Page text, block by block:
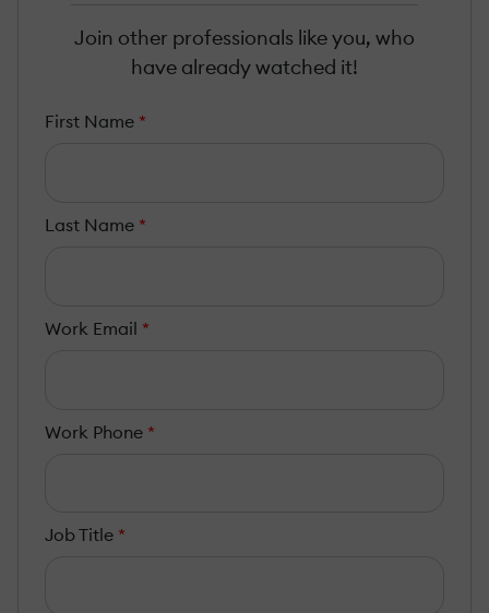
Join other professionals like you, who
have already watched it!
First Name *
Last Name *
Work Email *
Work Phone *
Job Title *